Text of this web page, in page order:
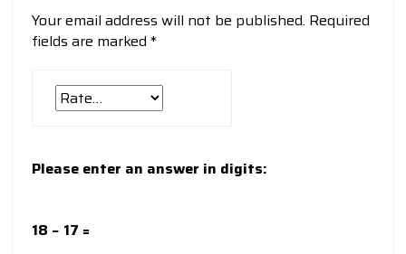
Your email address will not be published. Required
fields are marked *
Please enter an answer in digits:
18 − 17 =